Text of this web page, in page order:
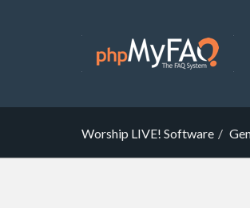
Worship LIVE! Software